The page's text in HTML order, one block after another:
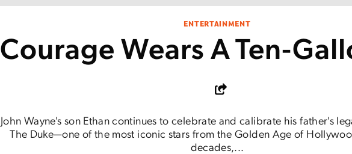
ENTERTAINMENT
Courage Wears A Ten-
John Wayne's son Ethan continues to celebrate and calibrate his father's
The Duke—one of the most iconic stars from the Golden Age of
decades,...